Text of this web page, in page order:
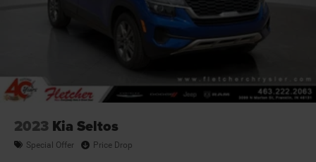
2023 Kia Seltos
Special Offer Price Drop